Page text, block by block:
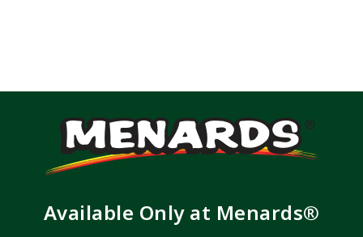
Available Only at Menards®